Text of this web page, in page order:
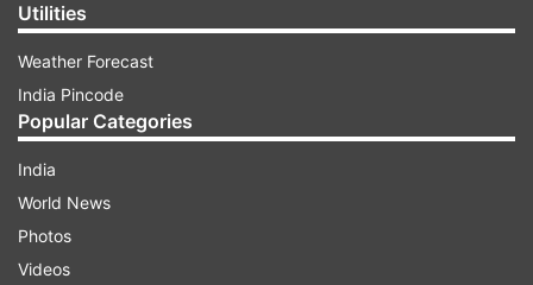
Akhilesh's post fueled speculations that the
Samajwadi Party is considering ending its
alliance with Congress for next year's assembly
Utilities
Weather Forecast
India Pincode
Popular Categories
India
World News
Photos
Videos